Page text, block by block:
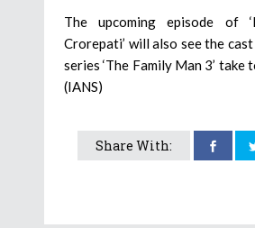
The upcoming episode of
Crorepati’ will also see the
series ‘The Family Man 3’ take
(IANS)
Share With: